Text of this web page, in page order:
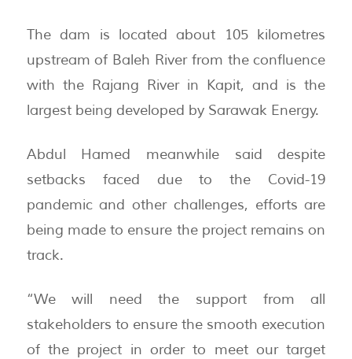
The dam is located about 105 kilometres
upstream of Baleh River from the confluence
with the Rajang River in Kapit, and is the
largest being developed by Sarawak Energy.
Abdul Hamed meanwhile said despite
setbacks faced due to the Covid-19
pandemic and other challenges, efforts are
being made to ensure the project remains on
track.
“We will need the support from all
stakeholders to ensure the smooth execution
of the project in order to meet our target